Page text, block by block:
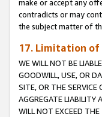
make or accept any
contradicts or may
the subject matter of
17. Limitation
WE WILL NOT BE
GOODWILL, USE, OR
SITE, OR THE SERVICE
AGGREGATE LIABILITY
WILL NOT EXCEED